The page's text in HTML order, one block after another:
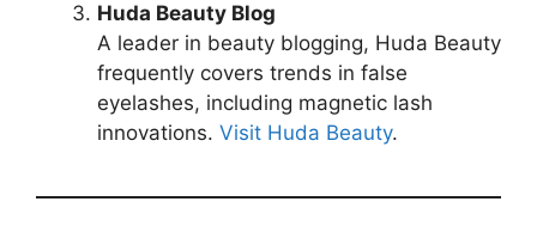
Huda Beauty Blog
A leader in beauty blogging, Huda Beauty
frequently covers trends in false
eyelashes, including magnetic lash
innovations. Visit Huda Beauty.